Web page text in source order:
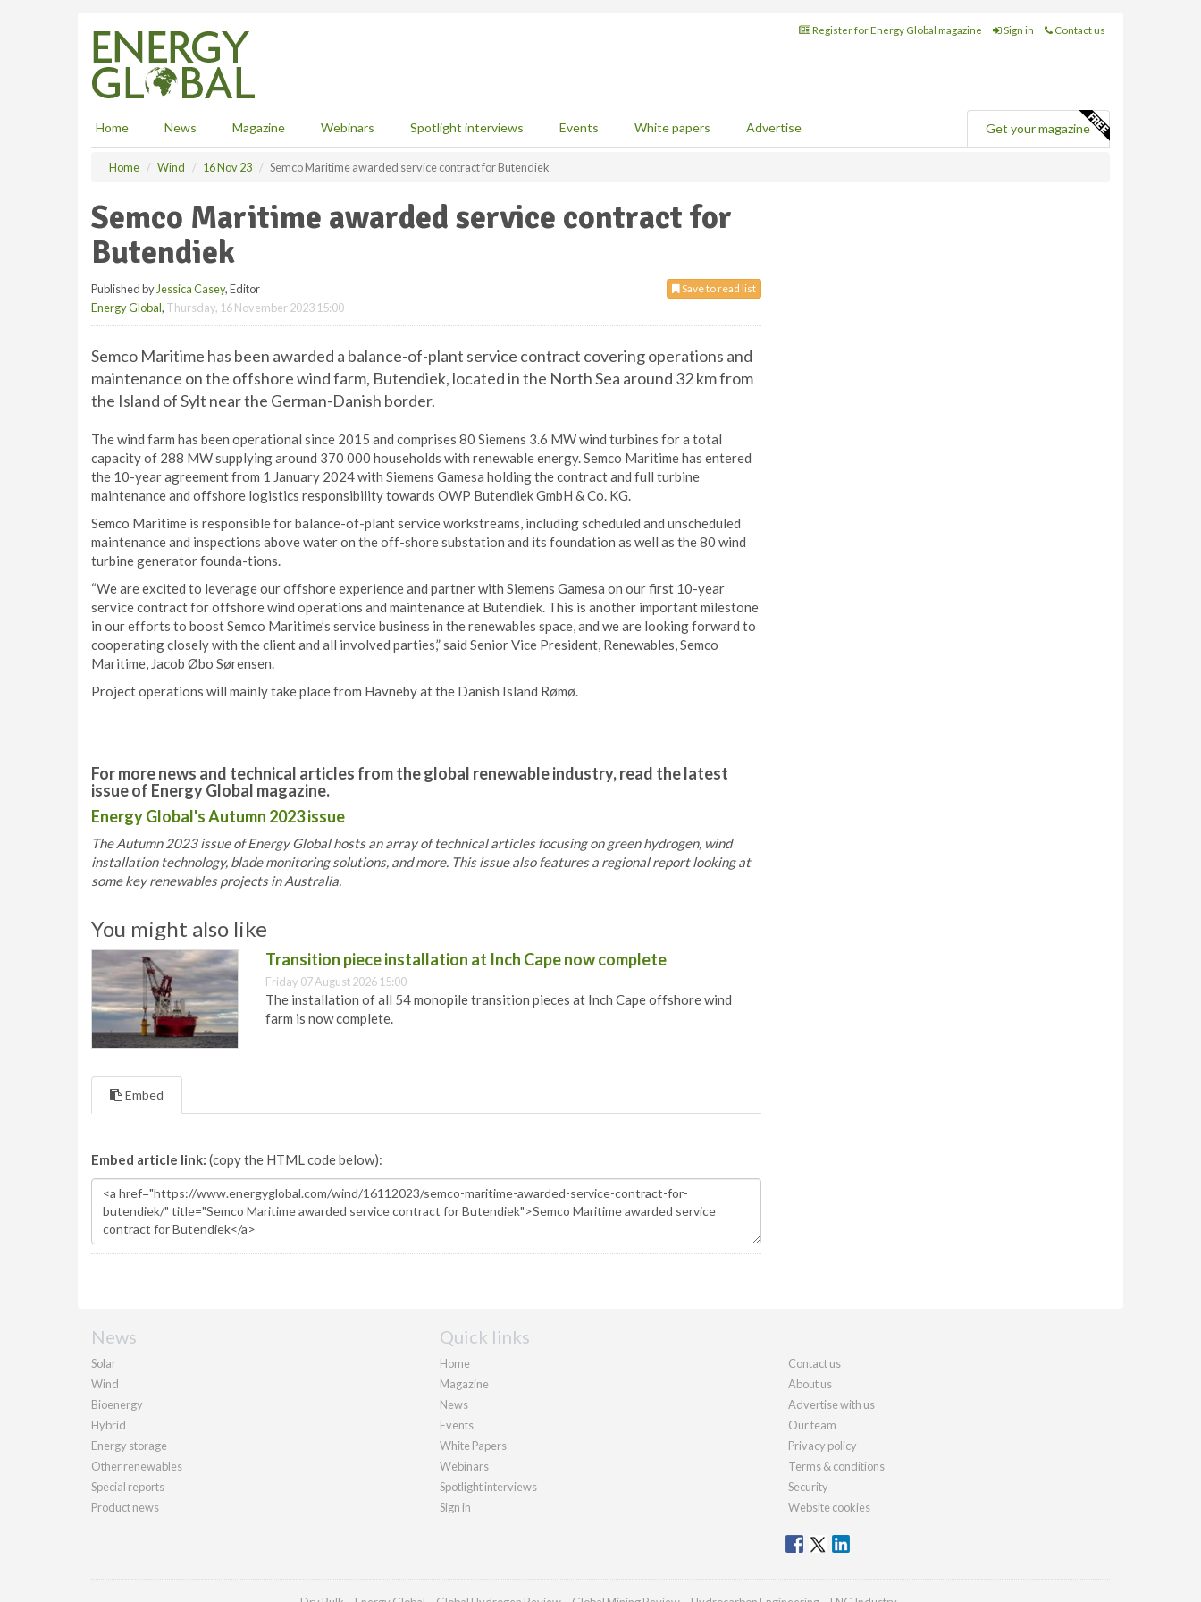
Register for Energy Global magazine Sign in Contact us
Home News Magazine Webinars Spotlight interviews Events White papers Advertise Get your magazine
Home Wind 16 Nov 23 Semco Maritime awarded service contract for Butendiek
Semco Maritime awarded service contract for
Butendiek
Save to read list
Published by Jessica Casey, Editor
Energy Global, Thursday, 16 November 2023 15:00
Semco Maritime has been awarded a balance-of-plant service contract covering operations and
maintenance on the offshore wind farm, Butendiek, located in the North Sea around 32 km from
the Island of Sylt near the German-Danish border.
The wind farm has been operational since 2015 and comprises 80 Siemens 3.6 MW wind turbines for a total
capacity of 288 MW supplying around 370 000 households with renewable energy. Semco Maritime has entered
the 10-year agreement from 1 January 2024 with Siemens Gamesa holding the contract and full turbine
maintenance and offshore logistics responsibility towards OWP Butendiek GmbH & Co. KG.
Semco Maritime is responsible for balance-of-plant service workstreams, including scheduled and unscheduled
maintenance and inspections above water on the off-shore substation and its foundation as well as the 80 wind
turbine generator founda-tions.
“We are excited to leverage our offshore experience and partner with Siemens Gamesa on our first 10-year
service contract for offshore wind operations and maintenance at Butendiek. This is another important milestone
in our efforts to boost Semco Maritime’s service business in the renewables space, and we are looking forward to
cooperating closely with the client and all involved parties,” said Senior Vice President, Renewables, Semco
Maritime, Jacob Øbo Sørensen.
Project operations will mainly take place from Havneby at the Danish Island Rømø.
For more news and technical articles from the global renewable industry, read the latest
issue of Energy Global magazine.
Energy Global's Autumn 2023 issue
The Autumn 2023 issue of Energy Global hosts an array of technical articles focusing on green hydrogen, wind
installation technology, blade monitoring solutions, and more. This issue also features a regional report looking at
some key renewables projects in Australia.
You might also like
Transition piece installation at Inch Cape now complete
Friday 07 August 2026 15:00
The installation of all 54 monopile transition pieces at Inch Cape offshore wind
farm is now complete.
Embed
Embed article link: (copy the HTML code below):
News
Solar
Wind
Bioenergy
Hybrid
Energy storage
Other renewables
Special reports
Product news
Quick links
Home
Magazine
News
Events
White Papers
Webinars
Spotlight interviews
Sign in
Contact us
About us
Advertise with us
Our team
Privacy policy
Terms & conditions
Security
Website cookies